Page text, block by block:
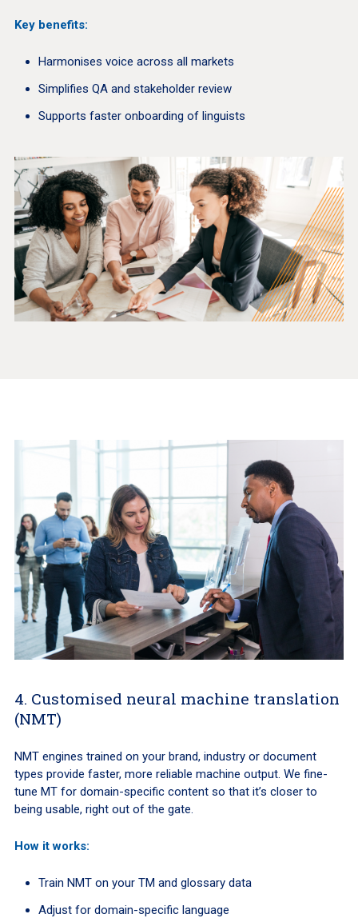
Key benefits:
Harmonises voice across all markets
Simplifies QA and stakeholder review
Supports faster onboarding of linguists
4. Customised neural machine translation
(NMT)
NMT engines trained on your brand, industry or document
types provide faster, more reliable machine output. We fine-
tune MT for domain-specific content so that it’s closer to
being usable, right out of the gate.
How it works:
Train NMT on your TM and glossary data
Adjust for domain-specific language